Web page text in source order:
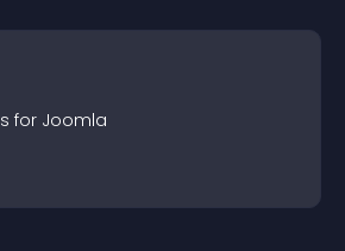
s for Joomla